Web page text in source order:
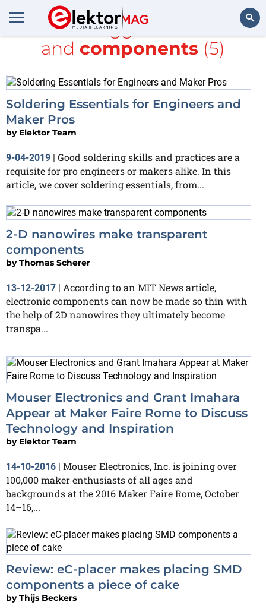
All items tagged with
Make
and components (5)
Soldering Essentials for Engineers and
Maker Pros
by Elektor Team
9-04-2019 | Good soldering skills and practices are a
requisite for pro engineers or makers alike. In this
article, we cover soldering essentials, from...
2-D nanowires make transparent
components
byThomas Scherer
13-12-2017 | According to an MIT News article,
electronic components can now be made so thin with
the help of 2D nanowires they ultimately become
transpa...
Mouser Electronics and Grant Imahara
Appear at Maker Faire Rome to Discuss
Technology and Inspiration
by Elektor Team
14-10-2016 | Mouser Electronics, Inc. is joining over
100,000 maker enthusiasts of all ages and
backgrounds at the 2016 Maker Faire Rome, October
14–16,...
Review: eC-placer makes placing SMD
components a piece of cake
byThijs Beckers